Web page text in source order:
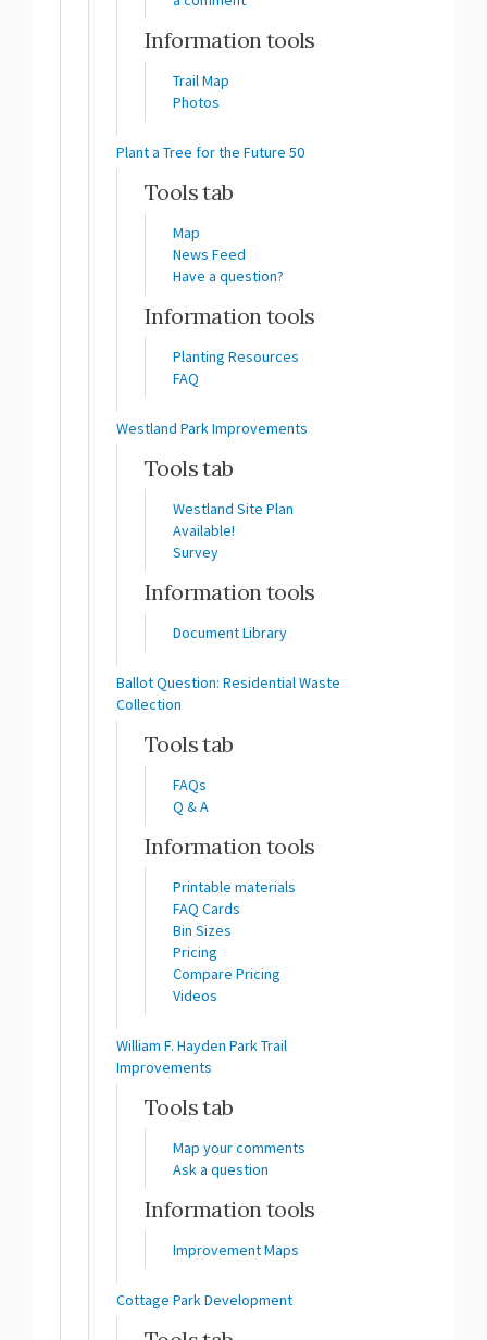
Information tools
Trail Map
Photos
Plant a Tree for the Future 50
Tools tab
Map
News Feed
Have a question?
Information tools
Planting Resources
FAQ
Westland Park Improvements
Tools tab
Westland Site Plan
Available!
Survey
Information tools
Document Library
Ballot Question: Residential Waste
Collection
Tools tab
FAQs
Q & A
Information tools
Printable materials
FAQ Cards
Bin Sizes
Pricing
Compare Pricing
Videos
William F. Hayden Park Trail
Improvements
Tools tab
Map your comments
Ask a question
Information tools
Improvement Maps
Cottage Park Development